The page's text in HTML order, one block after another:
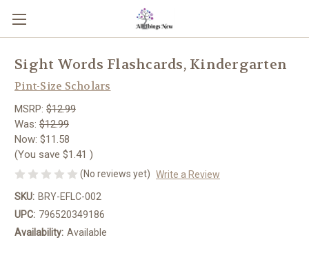
Sight Words Flashcards, Kindergarten
Pint-Size Scholars
MSRP: $12.99
Was: $12.99
Now: $11.58
(You save $1.41 )
(No reviews yet) Write a Review
SKU: BRY-EFLC-002
UPC: 796520349186
Availability: Available